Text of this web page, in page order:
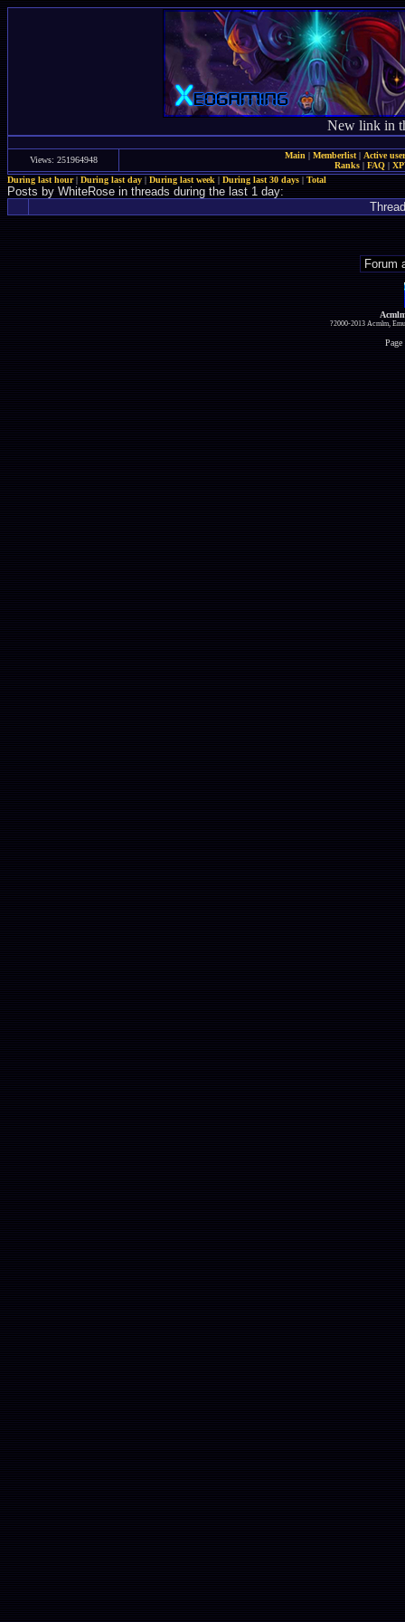
New link in
Views: 251964948 Main | Memberlist| Active
Ranks | FAQ |
During last hour| During last day | During last week | During last 30 days | Total
Posts by WhiteRose in threads during the last 1 day:
Thread
?2000-2013 Acmlm,